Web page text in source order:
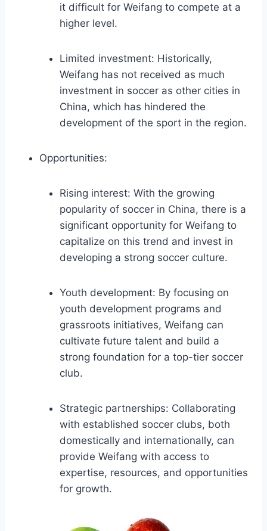
it difficult for Weifang to compete at a
higher level.
Limited investment: Historically,
Weifang has not received as much
investment in soccer as other cities in
China, which has hindered the
development of the sport in the region.
Opportunities:
Rising interest: With the growing
popularity of soccer in China, there is a
significant opportunity for Weifang to
capitalize on this trend and invest in
developing a strong soccer culture.
Youth development: By focusing on
youth development programs and
grassroots initiatives, Weifang can
cultivate future talent and build a
strong foundation for a top-tier soccer
club.
Strategic partnerships: Collaborating
with established soccer clubs, both
domestically and internationally, can
provide Weifang with access to
expertise, resources, and opportunities
for growth.